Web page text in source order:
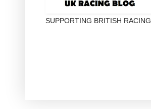
SUPPORTING BRITISH RACING